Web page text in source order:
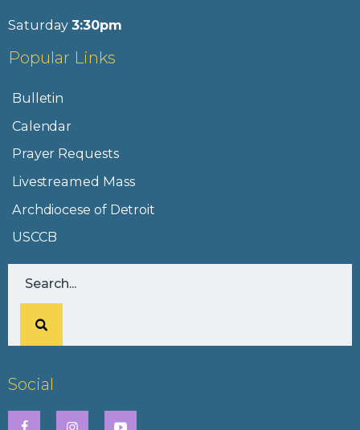
Saturday3:30pm
Popular Links
Bulletin
Calendar
Prayer Requests
Livestreamed Mass
Archdiocese of Detroit
USCCB
Social